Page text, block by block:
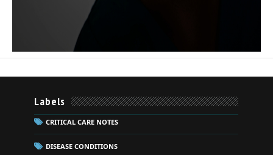
Labels
CRITICAL CARE NOTES
DISEASE CONDITIONS